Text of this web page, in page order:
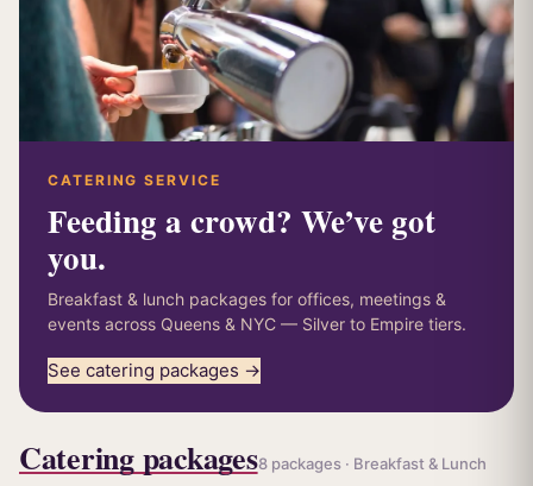
CATERING SERVICE
Feeding a crowd? We’ve got
you.
Breakfast & lunch packages for offices, meetings &
events across Queens & NYC — Silver to Empire tiers.
See catering packages →
Catering packages8 packages · Breakfast & Lunch